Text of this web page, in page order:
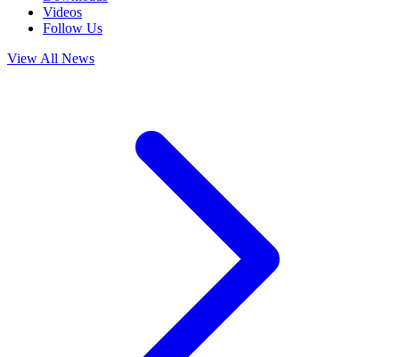
Videos
Follow Us
View All News